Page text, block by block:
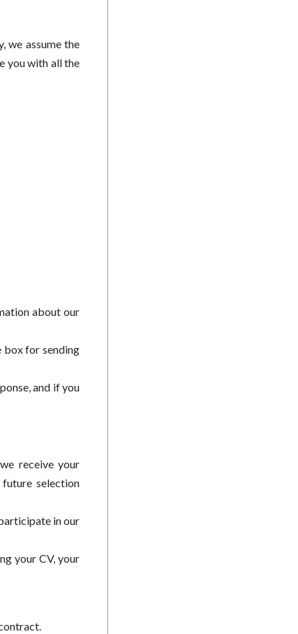
we assume the
you with all the
about our
box for sending
and if you
receive your
selection
in our
your CV, your